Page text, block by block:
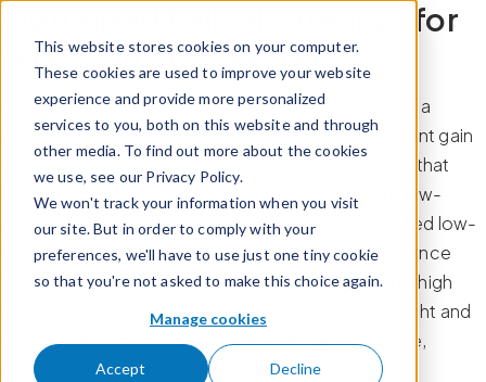
This website stores cookies on your computer.
These cookies are used to improve your website
experience and provide more personalized
services to you, both on this website and through
other media. To find out more about the cookies
we use, see our Privacy Policy.
We won't track your information when you visit
our site. But in order to comply with your
preferences, we'll have to use just one tiny cookie
so that you're not asked to make this choice again.
Manage cookies
Accept Decline
Optimized helical antennas for
precision positioning
Calian’s quadrifilar helical (HC) technology features a
precision-tuned helix antenna element with excellent gain
and axial ratio over all elevation and azimuth angles that
help to minimize multipath. The antennas feature low-
current, low-noise amplifiers (LNA) with an integrated low-
loss pre-filter to protect against harmonic interference
from high-amplitude interfering signals, providing a high
signal-to-noise ratio. With their extremely low weight and
their excellent performance without a ground plane,
Calian helical antennas are ideal for precise point